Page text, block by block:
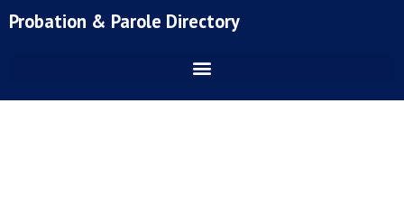
toProbation & Parole Directory